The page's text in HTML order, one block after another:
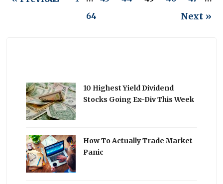
64
Next »
10 Highest Yield Dividend
Stocks Going Ex-Div This Week
How To Actually Trade Market
Panic